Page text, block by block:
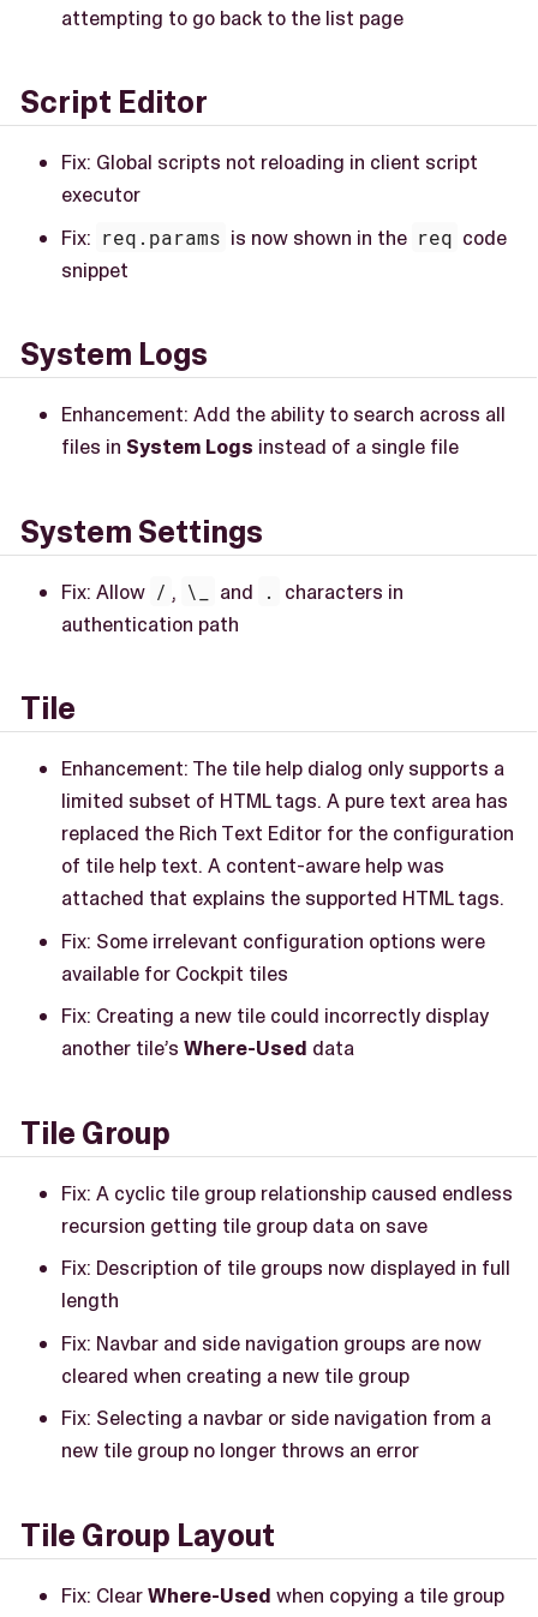
attempting to go back to the list page
Script Editor
Fix: Global scripts not reloading in client script
executor
Fix: req.params is now shown in the req code
snippet
System Logs
Enhancement: Add the ability to search across all
files in System Logs instead of a single file
System Settings
Fix: Allow / , \_ and .
characters in
authentication path
Tile
Enhancement: The tile help dialog only supports a
limited subset of HTML tags. A pure text area has
replaced the Rich Text Editor for the configuration
of tile help text. A content-aware help was
attached that explains the supported HTML tags.
Fix: Some irrelevant configuration options were
available for Cockpit tiles
Fix: Creating a new tile could incorrectly display
another tile’s Where-Used data
Tile Group
Fix: A cyclic tile group relationship caused endless
recursion getting tile group data on save
Fix: Description of tile groups now displayed in full
length
Fix: Navbar and side navigation groups are now
cleared when creating a new tile group
Fix: Selecting a navbar or side navigation from a
new tile group no longer throws an error
Tile Group Layout
Fix: ClearWhere-Used when copying a tile group